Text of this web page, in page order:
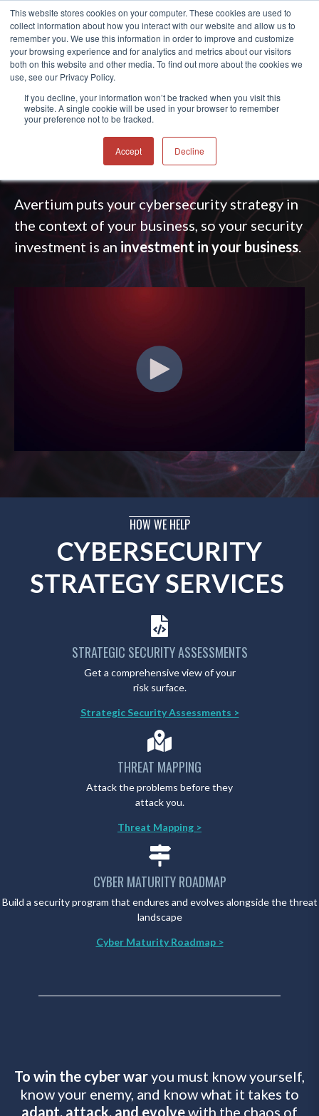
This website stores cookies on your computer. These cookies are used to
collect information about how you interact with our website and allow us to
remember you. We use this information in order to improve and customize
your browsing experience and for analytics and metrics about our visitors
both on this website and other media. To find out more about the cookies we
use, see our Privacy Policy.
If you decline, your information won’t be tracked when you visit this
website. A single cookie will be used in your browser to remember
your preference not to be tracked.
Accept Decline
®
CYBERSECURITY STRATEGY
SERVICES
Take your cybersecurity strategy to
Avertium puts your cybersecurity strategy in
the context of your business, so your security
investment is an investment in your business.
HOW WE HELP
CYBERSECURITY
STRATEGY SERVICES
STRATEGIC SECURITY ASSESSMENTS
Get a comprehensive view of your
risk surface.
Strategic Security Assessments >
THREAT MAPPING
Attack the problems before they
attack you.
Threat Mapping >
CYBER MATURITY ROADMAP
Build a security program that endures and evolves alongside the threat
landscape
Cyber Maturity Roadmap >
To win the cyber waryou must know yourself,
know your enemy, and know what it takes to
adapt, attack, and evolvewith the chaos of